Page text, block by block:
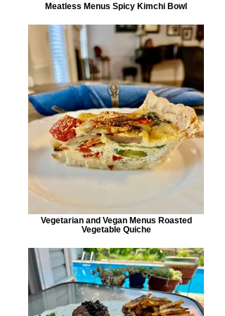
Meatless Menus Spicy Kimchi Bowl
Vegetarian and Vegan Menus Roasted
Vegetable Quiche